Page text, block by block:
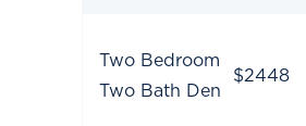
Two Bedroom
Two Bath Den
$2448